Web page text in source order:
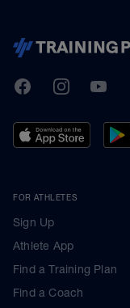
TrainingPeaks
FacebookInstagramYoutube
FOR ATHLETES
Sign Up
Athlete App
Find a Training Plan
Find a Coach